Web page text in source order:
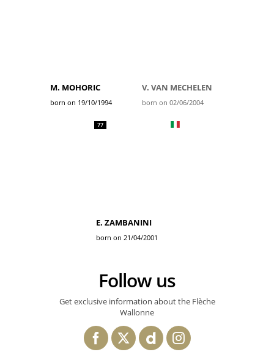
M. MOHORIC
born on 19/10/1994
V. VAN MECHELEN
born on 02/06/2004
77
E. ZAMBANINI
born on 21/04/2001
Follow us
Get exclusive information about the Flèche
Wallonne